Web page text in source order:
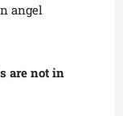
angel
are not in